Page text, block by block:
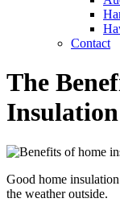
Contact
The
Good home
the weather outside.